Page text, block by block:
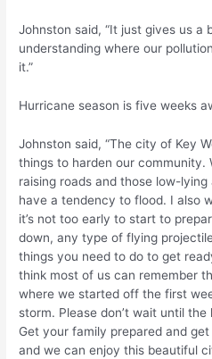
Johnston said, “It just gives us a
understanding where our
it.”
Hurricane season is five weeks
Johnston said, “The city of Key
things to harden our community.
raising roads and those low-
have a tendency to flood. I also
it’s not too early to start to
down, any type of flying
things you need to do to get
think most of us can remember
where we started off the first
storm. Please don’t wait until
Get your family prepared and
and we can enjoy this beautiful